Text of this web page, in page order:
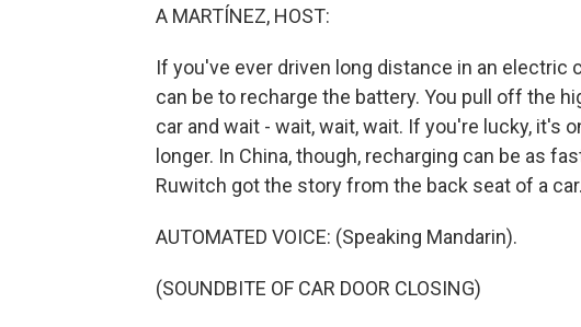
A MARTÍNEZ, HOST:
If you've ever driven long distance in an electric
can be to recharge the battery. You pull off the
car and wait - wait, wait, wait. If you're lucky, it's
longer. In China, though, recharging can be as
Ruwitch got the story from the back seat of a car.
AUTOMATED VOICE: (Speaking Mandarin).
(SOUNDBITE OF CAR DOOR CLOSING)